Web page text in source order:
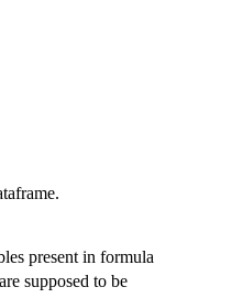
present in formula
supposed to be